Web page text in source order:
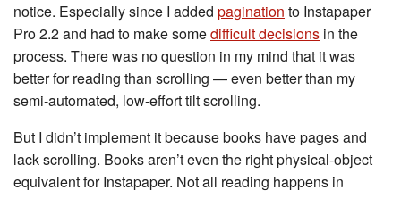
notice. Especially since I added pagination to Instapaper
Pro 2.2 and had to make somedifficult decisions in the
process. There was no question in my mind that it was
better for reading than scrolling — even better than my
semi-automated, low-effort tilt scrolling.
But I didn’t implement it because books have pages and
lack scrolling. Books aren’t even the right physical-object
equivalent for Instapaper. Not all reading happens in